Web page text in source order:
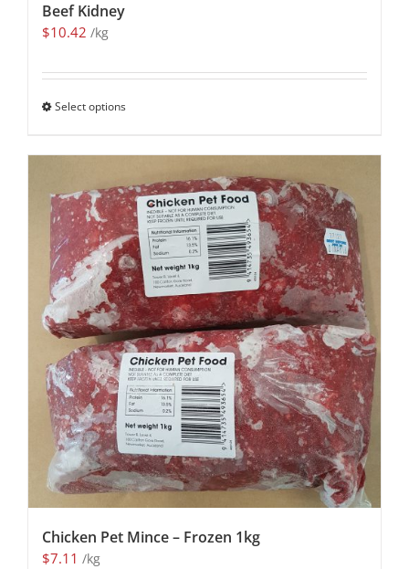
Beef Kidney
$10.42 /kg
Select options
Chicken Pet Mince – Frozen 1kg
$7.11 /kg